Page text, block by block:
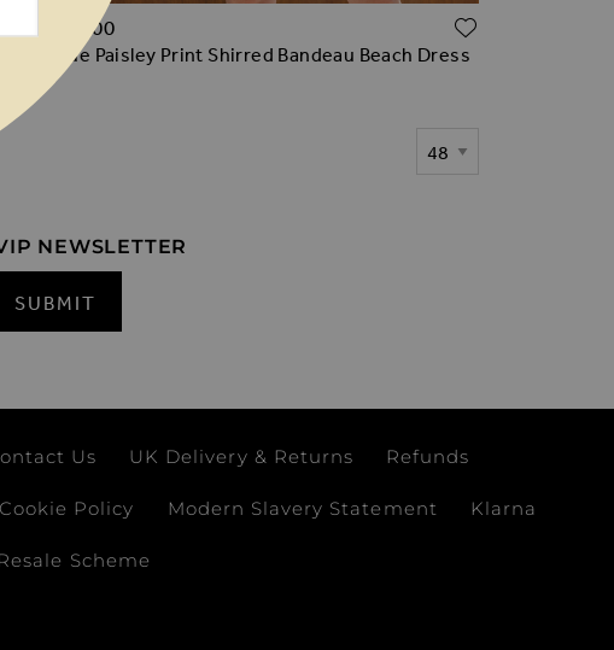
ADD TO WISH LIST
Blue Paisley Print Shirred Bandeau Beach Dress
$‌96.00
Show
NEWSLETTER
SUBMIT
Us UK Delivery & Returns Refunds
Cookie Policy Modern Slavery Statement Klarna
Scheme